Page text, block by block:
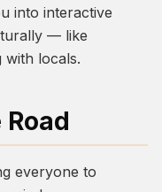
into interactive
— like
with locals.
everyone to